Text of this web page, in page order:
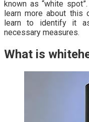
known as “white
learn more about this
learn to identify it
necessary measures.
What is